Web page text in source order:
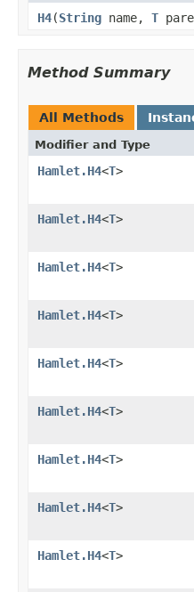
H4(String name, T
Method Summary
All Methods
Modifier and Type
Hamlet.H4<T>
Hamlet.H4<T>
Hamlet.H4<T>
Hamlet.H4<T>
Hamlet.H4<T>
Hamlet.H4<T>
Hamlet.H4<T>
Hamlet.H4<T>
Hamlet.H4<T>